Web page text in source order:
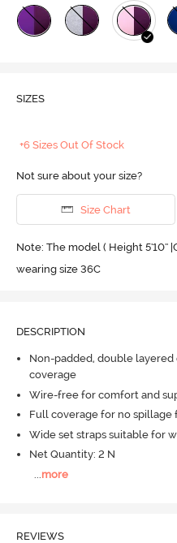
SIZES
+6 Sizes Out Of Stock
Not sure about your size?
Size Chart
Note: The model ( Height 5'10''
wearing size 36C
DESCRIPTION
Non-padded, double
coverage
Wire-free for comfort and
Full coverage for no spillage
Wide set straps suitable for
Net Quantity: 2 N
more
REVIEWS